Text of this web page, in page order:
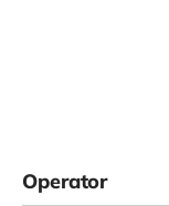
Operator